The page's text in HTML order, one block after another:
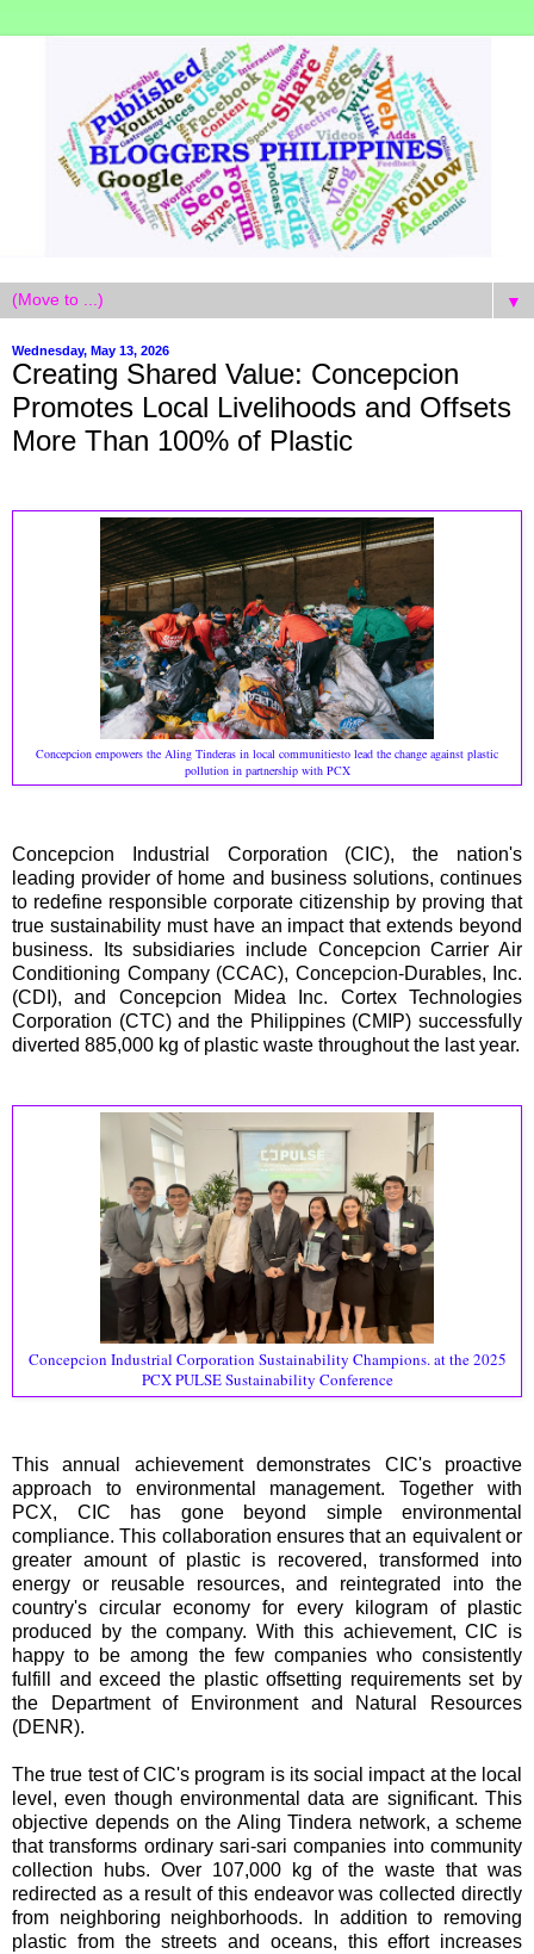
▼
Wednesday, May 13, 2026
Creating Shared Value: Concepcion
Promotes Local Livelihoods and Offsets
More Than 100% of Plastic
Concepcion empowers the Aling Tinderas in local communitiesto lead the change against plastic
pollution in partnership with PCX
Concepcion Industrial Corporation (CIC), the nation's
leading provider of home and business solutions, continues
to redefine responsible corporate citizenship by proving that
true sustainability must have an impact that extends beyond
business. Its subsidiaries include Concepcion Carrier Air
Conditioning Company (CCAC), Concepcion-Durables, Inc.
(CDI), and Concepcion Midea Inc. Cortex Technologies
Corporation (CTC) and the Philippines (CMIP) successfully
diverted 885,000 kg of plastic waste throughout the last year.
Concepcion Industrial Corporation Sustainability Champions. at the 2025
PCX PULSE Sustainability Conference
This annual achievement demonstrates CIC's proactive
approach to environmental management. Together with
PCX, CIC has gone beyond simple environmental
compliance. This collaboration ensures that an equivalent or
greater amount of plastic is recovered, transformed into
energy or reusable resources, and reintegrated into the
country's circular economy for every kilogram of plastic
produced by the company. With this achievement, CIC is
happy to be among the few companies who consistently
fulfill and exceed the plastic offsetting requirements set by
the Department of Environment and Natural Resources
(DENR).
The true test of CIC's program is its social impact at the local
level, even though environmental data are significant. This
objective depends on the Aling Tindera network, a scheme
that transforms ordinary sari-sari companies into community
collection hubs. Over 107,000 kg of the waste that was
redirected as a result of this endeavor was collected directly
from neighboring neighborhoods. In addition to removing
plastic from the streets and oceans, this effort increases